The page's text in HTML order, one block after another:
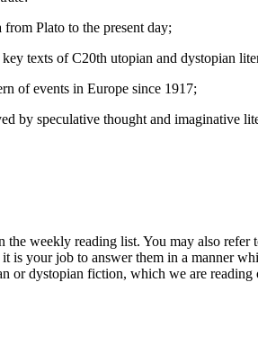
Plato to the present day;
texts of C20th utopian and dystopian
of events in Europe since 1917;
by speculative thought and imaginative
the weekly reading list. You may also
is your job to answer them in a manner
or dystopian fiction, which we are